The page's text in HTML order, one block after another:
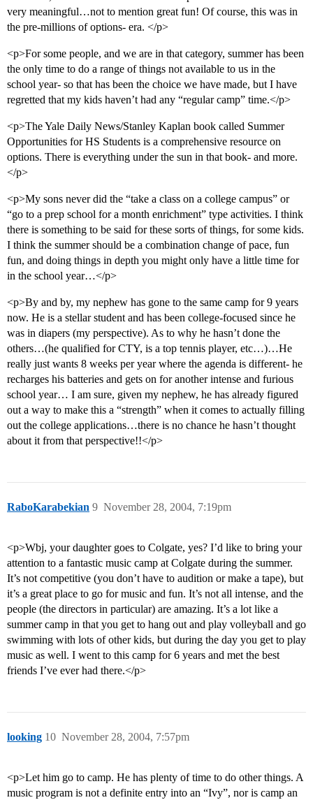
very meaningful…not to mention great fun! Of course, this was in
the pre-millions of options- era. </p>
<p>For some people, and we are in that category, summer has been
the only time to do a range of things not available to us in the
school year- so that has been the choice we have made, but I have
regretted that my kids haven’t had any “regular camp” time.</p>
<p>The Yale Daily News/Stanley Kaplan book called Summer
Opportunities for HS Students is a comprehensive resource on
options. There is everything under the sun in that book- and more.
</p>
<p>My sons never did the “take a class on a college campus” or
“go to a prep school for a month enrichment” type activities. I think
there is something to be said for these sorts of things, for some kids.
I think the summer should be a combination change of pace, fun
fun, and doing things in depth you might only have a little time for
in the school year…</p>
<p>By and by, my nephew has gone to the same camp for 9 years
now. He is a stellar student and has been college-focused since he
was in diapers (my perspective). As to why he hasn’t done the
others…(he qualified for CTY, is a top tennis player, etc…)…He
really just wants 8 weeks per year where the agenda is different- he
recharges his batteries and gets on for another intense and furious
school year… I am sure, given my nephew, he has already figured
out a way to make this a “strength” when it comes to actually filling
out the college applications…there is no chance he hasn’t thought
about it from that perspective!!</p>
RaboKarabekian November 28, 2004, 7:19pm
9
<p>Wbj, your daughter goes to Colgate, yes? I’d like to bring your
attention to a fantastic music camp at Colgate during the summer.
It’s not competitive (you don’t have to audition or make a tape), but
it’s a great place to go for music and fun. It’s not all intense, and the
people (the directors in particular) are amazing. It’s a lot like a
summer camp in that you get to hang out and play volleyball and go
swimming with lots of other kids, but during the day you get to play
music as well. I went to this camp for 6 years and met the best
friends I’ve ever had there.</p>
looking November 28, 2004, 7:57pm
10
<p>Let him go to camp. He has plenty of time to do other things. A
music program is not a definite entry into an “Ivy”, nor is camp an